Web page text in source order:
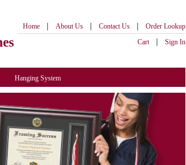
Home | About Us | Contact Us |
Order Lookup
Cart
| Sign In
Hanging System